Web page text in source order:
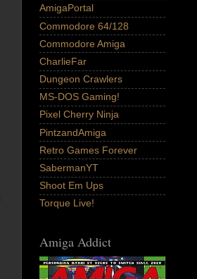
AmigaPortal
Commodore 64/128
Commodore Amiga
CharlieFar
Dungeon Crawlers
MS-DOS Gaming!
Pixel Cherry Ninja
PintzandAmiga
Retro Games Forever
SabermanYT
Shoot Em Ups
Torque Live!
Amiga Addict